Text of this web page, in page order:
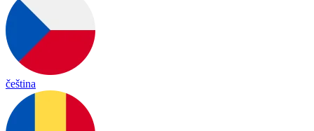
čeština